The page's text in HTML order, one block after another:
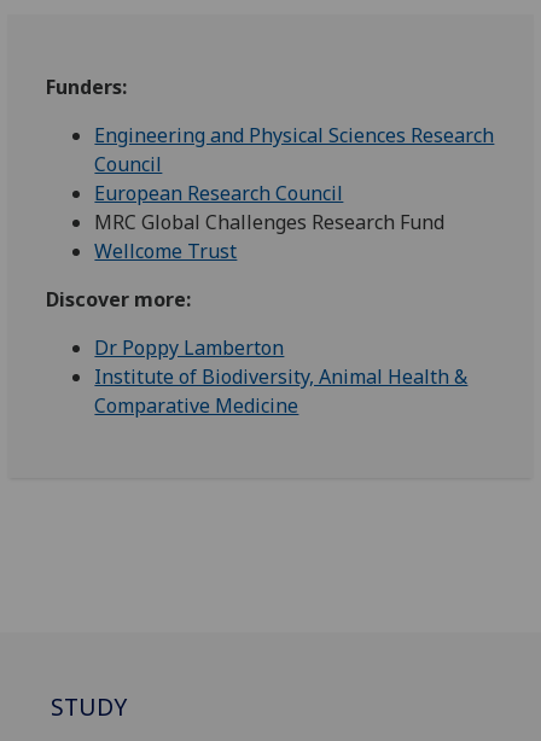
Funders:
Engineering and Physical Sciences Research
Council
European Research Council
MRC Global Challenges Research Fund
Wellcome Trust
Discover more:
Dr Poppy Lamberton
Institute of Biodiversity, Animal Health &
Comparative Medicine
STUDY